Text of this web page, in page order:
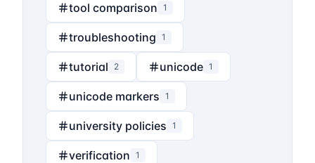
tool comparison 1
troubleshooting 1
tutorial 2 unicode 1
unicode markers 1
university policies 1
verification 1